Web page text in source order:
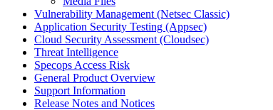
Vulnerability Management (Netsec Classic)
Application Security Testing (Appsec)
Cloud Security Assessment (Cloudsec)
Threat Intelligence
Specops Access Risk
General Product Overview
Support Information
Release Notes and Notices